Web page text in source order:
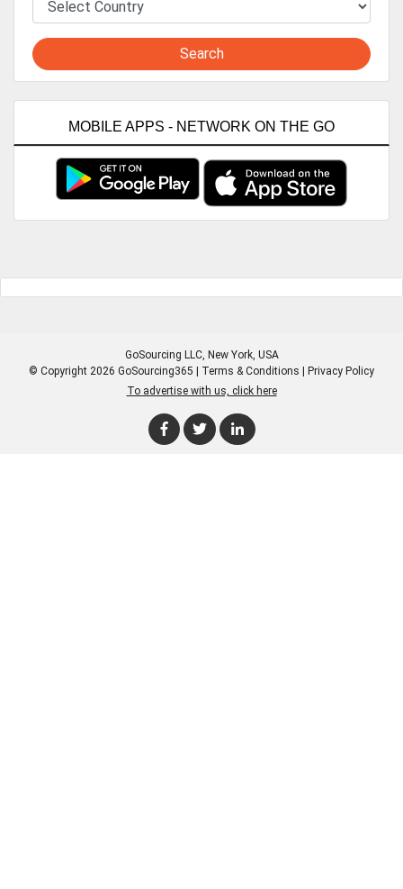
Search
MOBILE APPS - NETWORK ON THE GO
GoSourcing LLC, New York, USA
© Copyright 2026 GoSourcing365 | Terms & Conditions
Privacy Policy
To advertise with us, click here